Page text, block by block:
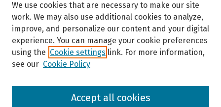
Browse
We use cookies that are necessary to make our site
work. We may also use additional cookies to analyze,
improve, and personalize our content and your digital
experience. You can manage your cookie preferences
using the Cookie settings link. For more information,
see our Cookie Policy
Accept all cookies